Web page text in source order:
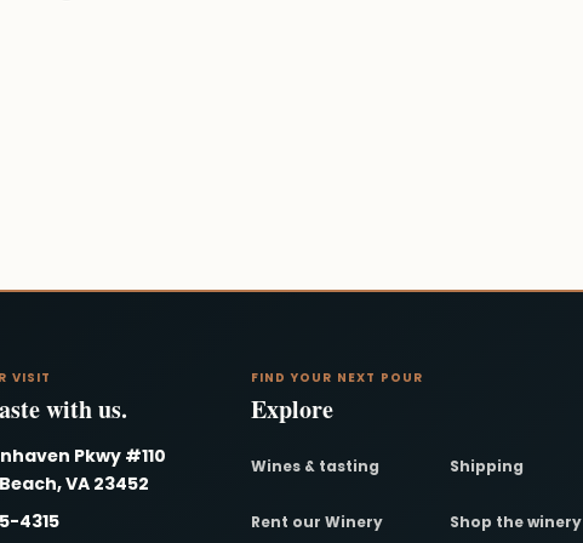
VISIT
with us.
Pkwy #110
VA 23452
4315
FIND YOUR NEXT POUR
Explore
Wines & tasting Shipping
Rent our Winery Shop the winery